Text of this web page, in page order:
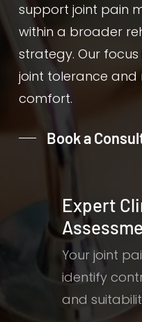
support joint pain
within a broader
strategy. Our
joint tolerance and
comfort.
Book a
Expert
Your joint
identify
and